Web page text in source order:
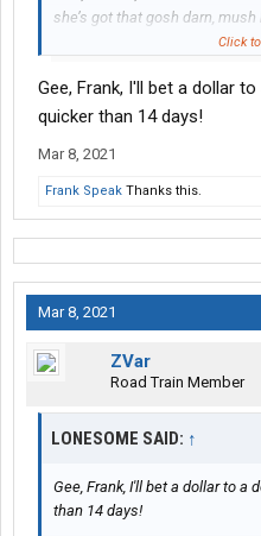
she’s got that gosh darn,
griddle. That dang idiot don’t
I ate breaKfast about 9:00
blanket like a sick dang dog by
I know, I could own that crap
do with that grease pit!
Click
Gee, Frank, I'll bet a dollar
quicker than 14 days!
Mar 8, 2021
Frank Speak Thanks this.
Mar 8, 2021
ZVar
Road Train Member
LONESOME SAID: ↑
Gee, Frank, I'll bet a dollar to a
than 14 days!